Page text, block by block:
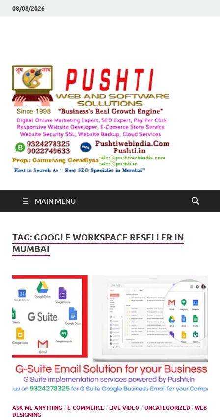
08/08/2026
MAIN MENU
TAG: GOOGLE WORKSPACE RESELLER IN
MUMBAI
ASK ME ANYTHING / E-COMMERCE / LIVE VIDEO / UNCATEGORIZED / WEB
DESIGNING